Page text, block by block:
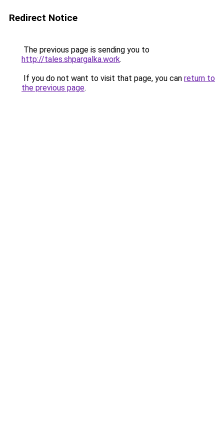
Redirect Notice
The previous page is sending you to
http://tales.shpargalka.work.
If you do not want to visit that page, you can return to
the previous page.